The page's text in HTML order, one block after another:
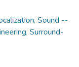
, Sound --
, Surround-